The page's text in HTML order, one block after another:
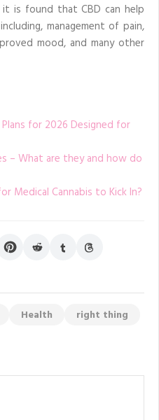
is found that CBD can help
management of pain,
mood, and many other
for 2026 Designed for
– What are they and how do
Medical Cannabis to Kick In?
Health
right thing